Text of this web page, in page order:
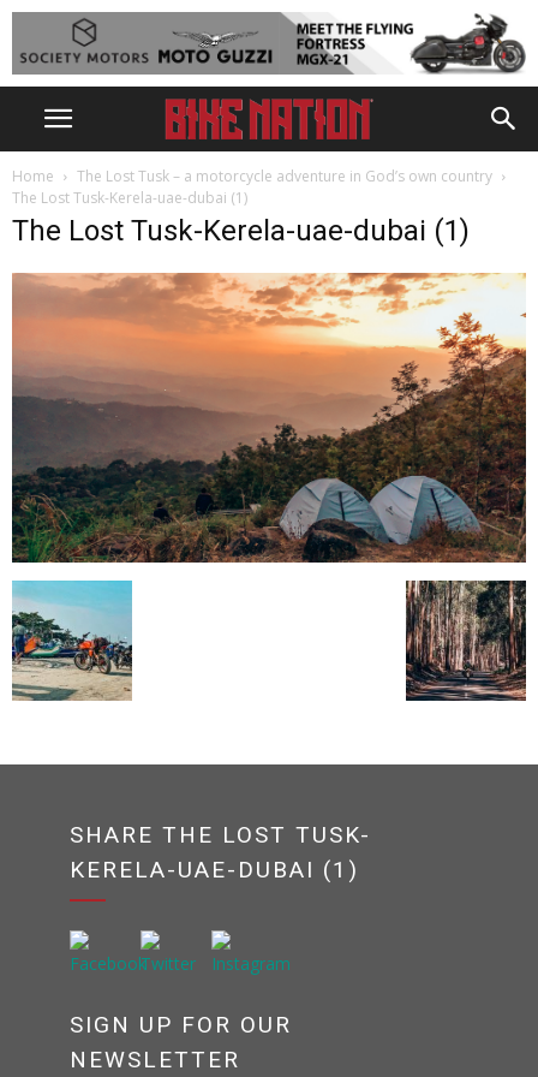
Home
The Lost Tusk – a motorcycle adventure in God’s own country
The Lost Tusk-Kerela-uae-dubai (1)
The Lost Tusk-Kerela-uae-dubai (1)
SHARE THE LOST TUSK-
KERELA-UAE-DUBAI (1)
SIGN UP FOR OUR
NEWSLETTER